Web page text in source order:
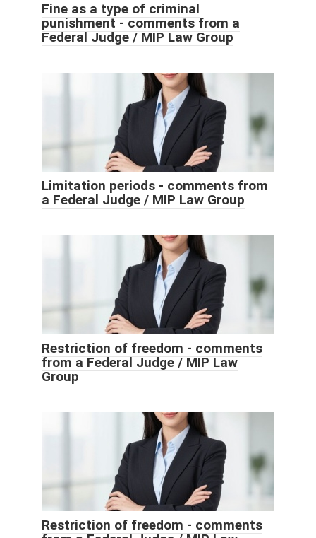
Fine as a type of criminal
punishment - comments from a
Federal Judge / MIP Law Group
Limitation periods - comments from
a Federal Judge / MIP Law Group
Restriction of freedom - comments
from a Federal Judge / MIP Law
Group
Restriction of freedom - comments